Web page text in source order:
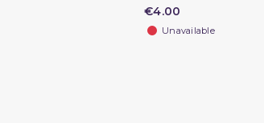
€4.00
Unavailable